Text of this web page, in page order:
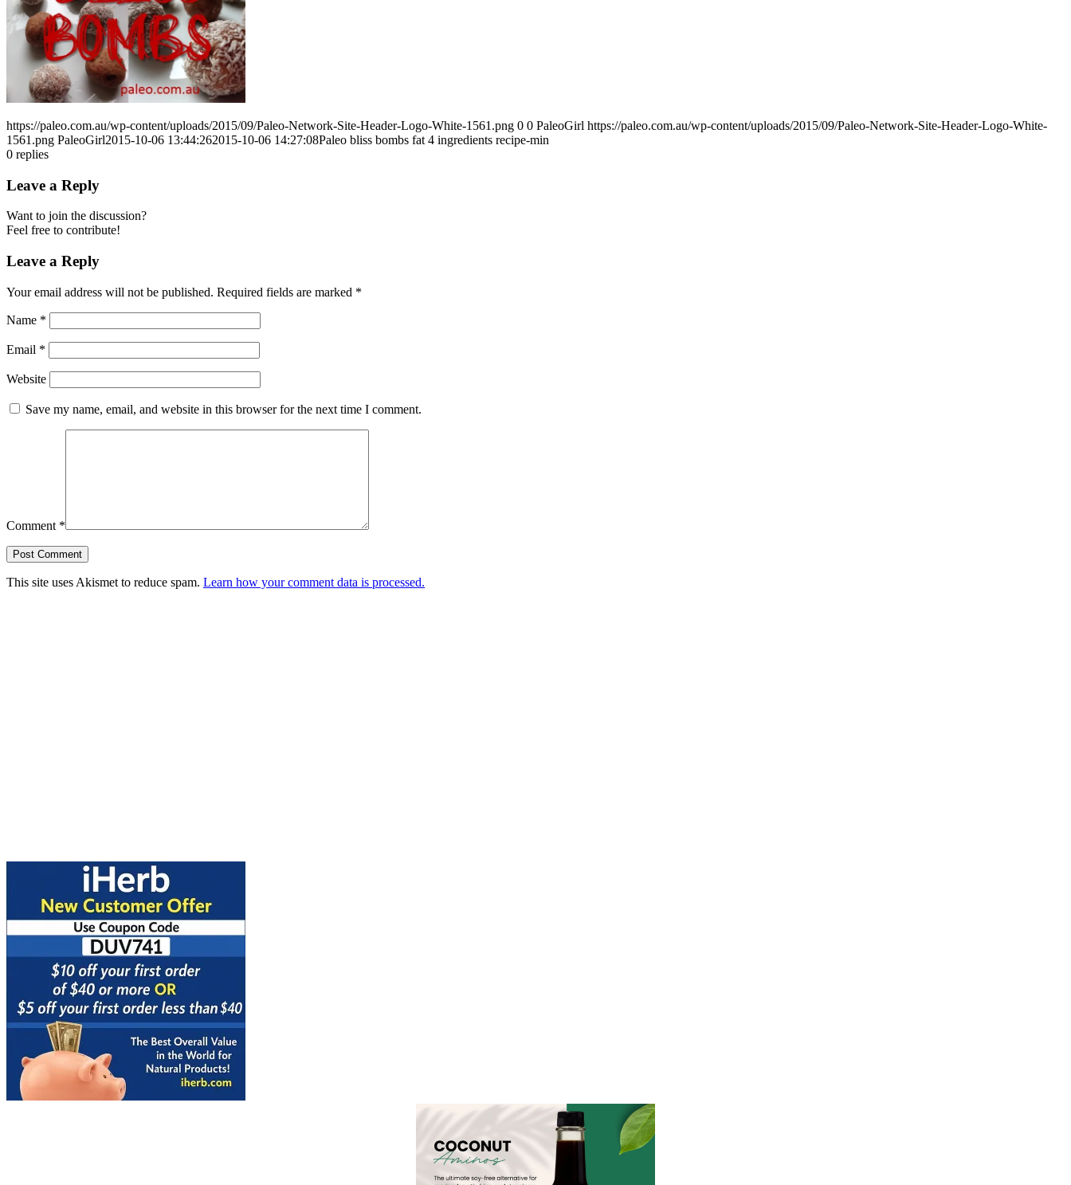
https://paleo.com.au/wp-content/uploads/2015/09/Paleo-Network-Site-Header-Logo-White-1561.png 0 0 PaleoGirl https://paleo.com.au/wp-content/uploads/2015/09/Paleo-Network-Site-Header-Logo-White-
1561.png PaleoGirl2015-10-06 13:44:262015-10-06 14:27:08Paleo bliss bombs fat 4 ingredients recipe-min
0 replies
Leave a Reply
Want to join the discussion?
Feel free to contribute!
Leave a Reply
Your email address will not be published. Required fields are marked *
Name *
Email *
Website
Save my name, email, and website in this browser for the next time I comment.
Comment *
This site uses Akismet to reduce spam. Learn how your comment data is processed.